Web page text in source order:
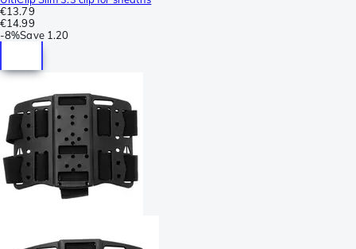
€13.79
€14.99
-8%Save 1.20